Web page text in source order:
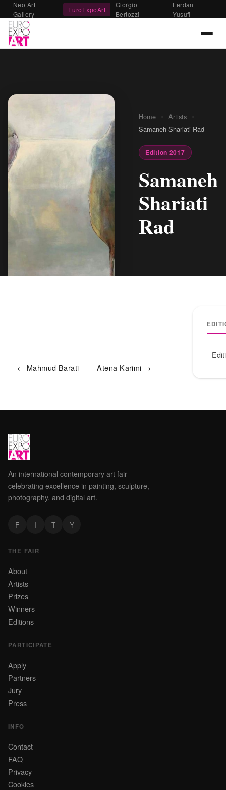
Neo Art
Gallery
EuroExpoArt
Giorgio
Bertozzi
Ferdan
Yusufi
Home › Artists ›
Samaneh Shariati Rad
Edition 2017
Samaneh
Shariati
Rad
← Mahmud Barati Atena Karimi →
An international contemporary art fair
celebrating excellence in painting, sculpture,
photography, and digital art.
F I T Y
THE FAIR
About
Artists
Prizes
Winners
Editions
PARTICIPATE
Apply
Partners
Jury
Press
INFO
Contact
FAQ
Privacy
Cookies